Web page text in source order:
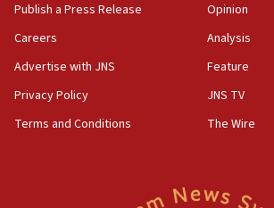
Publish a Press Release
Careers
Advertise with JNS
Privacy Policy
Terms and Conditions
Opinion
Analysis
Feature
JNS TV
The Wire